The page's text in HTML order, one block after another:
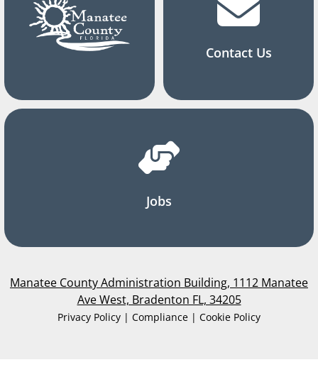
Contact Us
Jobs
Manatee County Administration Building, 1112 Manatee
Ave West, Bradenton FL, 34205
Privacy Policy | Compliance | Cookie Policy